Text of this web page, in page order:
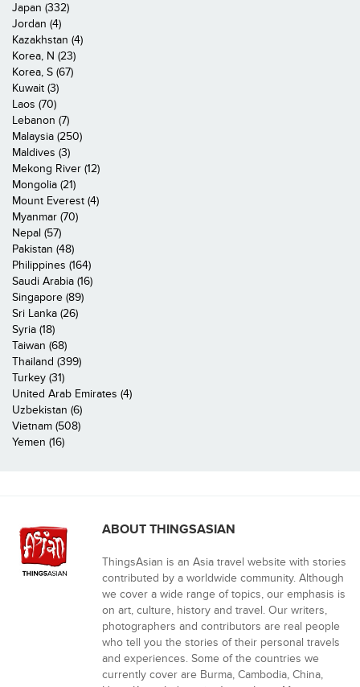
Japan (332)
Jordan (4)
Kazakhstan (4)
Korea, N (23)
Korea, S (67)
Kuwait (3)
Laos (70)
Lebanon (7)
Malaysia (250)
Maldives (3)
Mekong River (12)
Mongolia (21)
Mount Everest (4)
Myanmar (70)
Nepal (57)
Pakistan (48)
Philippines (164)
Saudi Arabia (16)
Singapore (89)
Sri Lanka (26)
Syria (18)
Taiwan (68)
Thailand (399)
Turkey (31)
United Arab Emirates (4)
Uzbekistan (6)
Vietnam (508)
Yemen (16)
ABOUT THINGSASIAN
ThingsAsian is an Asia travel website with stories
contributed by a worldwide community. Although
we cover a wide range of topics, our emphasis is
on art, culture, history and travel. Our writers,
photographers and contributors are real people
who tell you the stories of their personal travels
and experiences. Some of the countries we
currently cover are Burma, Cambodia, China,